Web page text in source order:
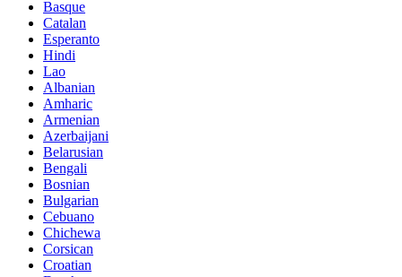
Basque
Catalan
Esperanto
Hindi
Lao
Albanian
Amharic
Armenian
Azerbaijani
Belarusian
Bengali
Bosnian
Bulgarian
Cebuano
Chichewa
Corsican
Croatian